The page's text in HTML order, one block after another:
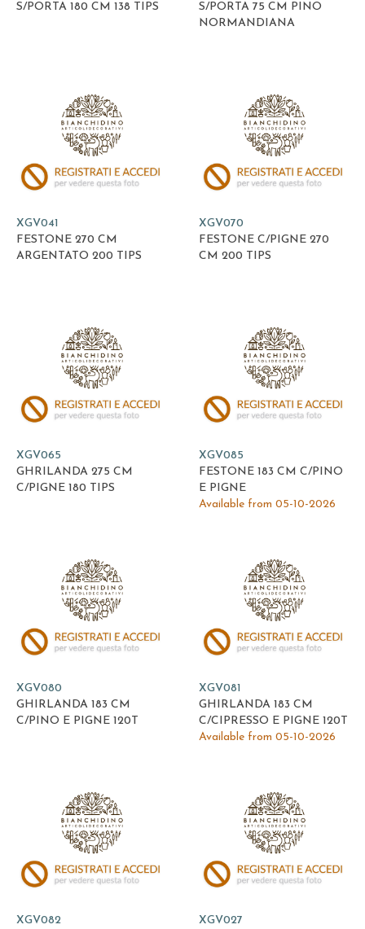
S/PORTA 180 CM 138 TIPS
S/PORTA 75 CM PINO
NORMANDIANA
XGV041
FESTONE 270 CM
ARGENTATO 200 TIPS
XGV070
FESTONE C/PIGNE 270
CM 200 TIPS
XGV065
GHRILANDA 275 CM
C/PIGNE 180 TIPS
XGV085
FESTONE 183 CM C/PINO
E PIGNE
Available from 05-10-2026
XGV080
GHIRLANDA 183 CM
C/PINO E PIGNE 120T
XGV081
GHIRLANDA 183 CM
C/CIPRESSO E PIGNE 120T
Available from 05-10-2026
XGV082
XGV027